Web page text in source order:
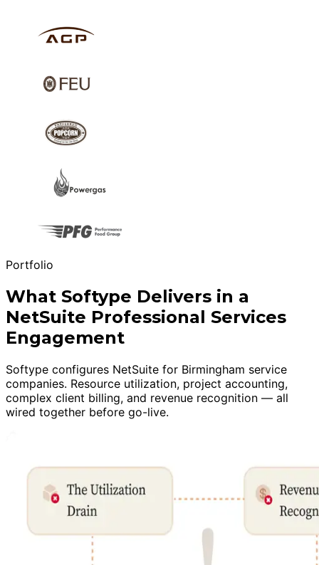
Portfolio
What Softype Delivers in a
NetSuite Professional Services
Engagement
Softype configures NetSuite for Birmingham service
companies. Resource utilization, project accounting,
complex client billing, and revenue recognition — all
wired together before go-live.